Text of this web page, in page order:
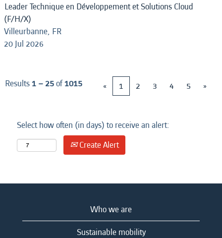
Leader Technique en Développement et Solutions Cloud
(F/H/X)
Villeurbanne, FR
20 Jul 2026
Results1 – 25of1015 « 1 2 3 4 5 »
Select how often (in days) to receive an alert:
Create Alert
Who we are
Sustainable mobility